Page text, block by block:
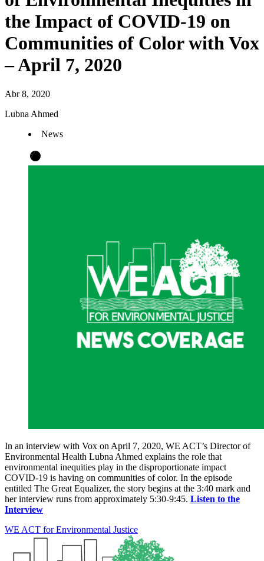
the Impact of COVID-19 on
Communities of Color with Vox
– April 7, 2020
Abr 8, 2020
Lubna Ahmed
News
In an interview with Vox on April 7, 2020, WE ACT’s Director of
Environmental Health Lubna Ahmed explains the role that
environmental inequities play in the disproportionate impact
COVID-19 is having on communities of color. In the episode
entitled The Great Equalizer, the story begins at the 3:40 mark and
her interview runs from approximately 5:30-9:45. Listen to the
Interview
WE ACT for Environmental Justice